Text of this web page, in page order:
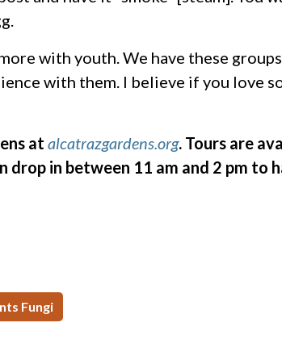
with youth. We have these
with them. I believe if you love
at alcatrazgardens.org. Tours are
in between 11 am and 2 pm to
Fungi